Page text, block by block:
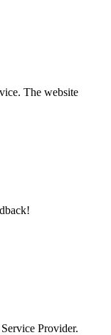
The website
Provider.